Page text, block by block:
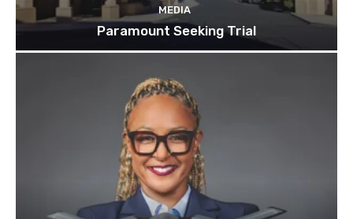
MEDIA
Paramount Seeking Trial